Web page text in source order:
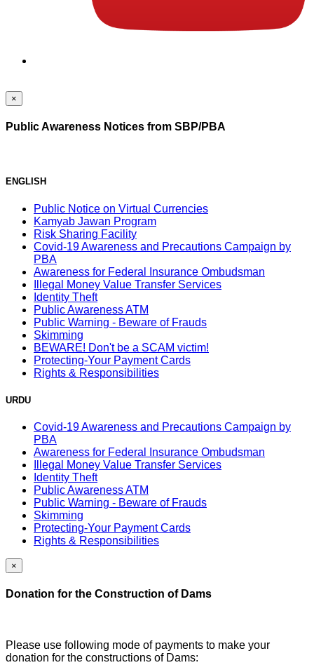
×
Public Awareness Notices from SBP/PBA
ENGLISH
Public Notice on Virtual Currencies
Kamyab Jawan Program
Risk Sharing Facility
Covid-19 Awareness and Precautions Campaign by
PBA
Awareness for Federal Insurance Ombudsman
Illegal Money Value Transfer Services
Identity Theft
Public Awareness ATM
Public Warning - Beware of Frauds
Skimming
BEWARE! Don't be a SCAM victim!
Protecting-Your Payment Cards
Rights & Responsibilities
URDU
Covid-19 Awareness and Precautions Campaign by
PBA
Awareness for Federal Insurance Ombudsman
Illegal Money Value Transfer Services
Identity Theft
Public Awareness ATM
Public Warning - Beware of Frauds
Skimming
Protecting-Your Payment Cards
Rights & Responsibilities
×
Donation for the Construction of Dams
Please use following mode of payments to make your
donation for the constructions of Dams: